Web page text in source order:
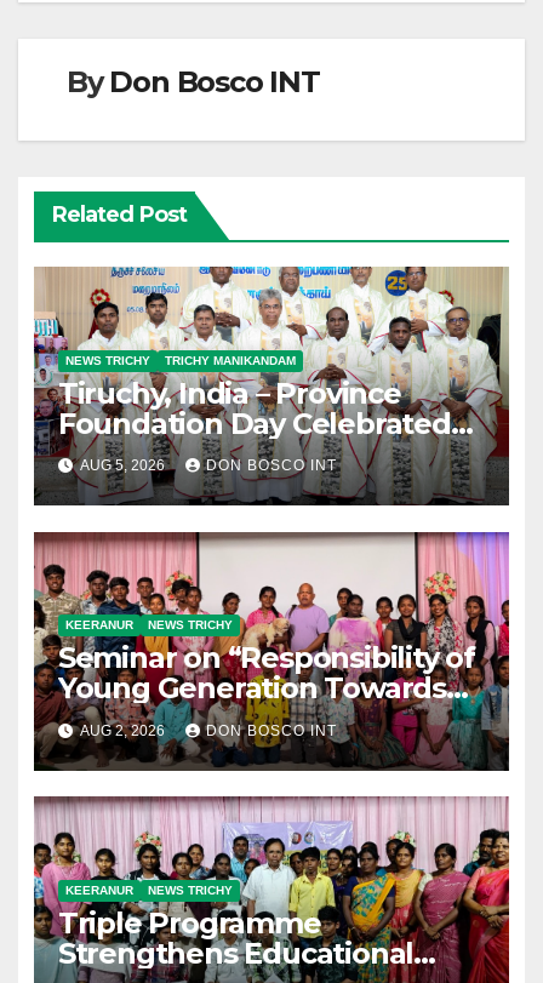
ByDon Bosco INT
Related Post
NEWS TRICHY TRICHY MANIKANDAM
Tiruchy, India – Province
Foundation Day Celebrated
with Silver Jubilarians
AUG 5, 2026 DON BOSCO INT
KEERANUR NEWS TRICHY
Seminar on “Responsibility of
Young Generation Towards
Climate Change” Held at Don
Bosco Youth Village,
Keeranur
AUG 2, 2026 DON BOSCO INT
KEERANUR NEWS TRICHY
Triple Programme
Strengthens Educational